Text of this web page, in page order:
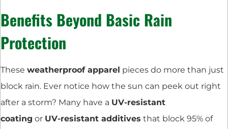
Benefits Beyond Basic Rain
Protection
These weatherproof apparel pieces do more than just
block rain. Ever notice how the sun can peek out right
after a storm? Many have a UV-resistant
coating or UV-resistant additives that block 95% of